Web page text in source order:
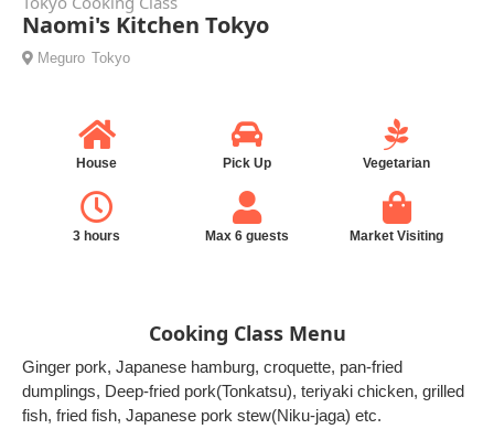
Naomi's Kitchen Tokyo
Meguro Tokyo
House Pick Up Vegetarian
3 hours Max 6 guests Market Visiting
Cooking Class Menu
Ginger pork, Japanese hamburg, croquette, pan-fried
dumplings, Deep-fried pork(Tonkatsu), teriyaki chicken, grilled
fish, fried fish, Japanese pork stew(Niku-jaga) etc.